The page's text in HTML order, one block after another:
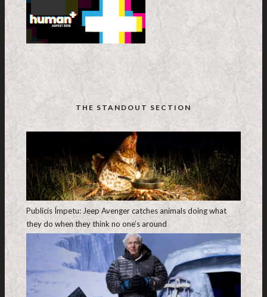
THE STANDOUT SECTION
Publicis Ímpetu: Jeep Avenger catches animals doing what
they do when they think no one’s around